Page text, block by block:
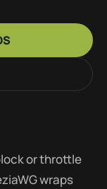
or throttle
wraps